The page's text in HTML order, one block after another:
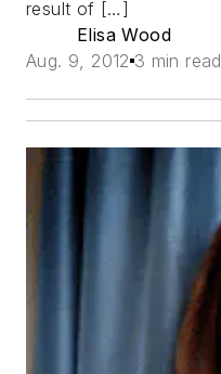
result of […]
Elisa Wood
Aug. 9, 2012 3 min read